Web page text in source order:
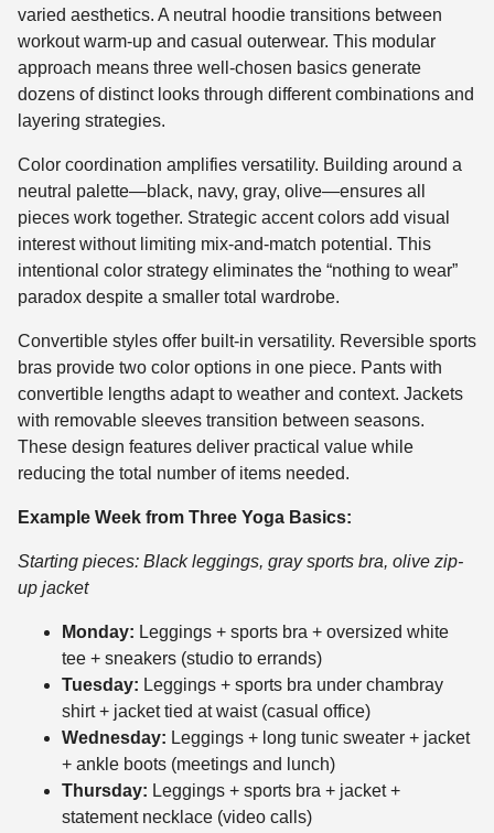
varied aesthetics. A neutral hoodie transitions between
workout warm-up and casual outerwear. This modular
approach means three well-chosen basics generate
dozens of distinct looks through different combinations and
layering strategies.
Color coordination amplifies versatility. Building around a
neutral palette—black, navy, gray, olive—ensures all
pieces work together. Strategic accent colors add visual
interest without limiting mix-and-match potential. This
intentional color strategy eliminates the “nothing to wear”
paradox despite a smaller total wardrobe.
Convertible styles offer built-in versatility. Reversible sports
bras provide two color options in one piece. Pants with
convertible lengths adapt to weather and context. Jackets
with removable sleeves transition between seasons.
These design features deliver practical value while
reducing the total number of items needed.
Example Week from Three Yoga Basics:
Starting pieces: Black leggings, gray sports bra, olive zip-
up jacket
Monday: Leggings + sports bra + oversized white
tee + sneakers (studio to errands)
Tuesday: Leggings + sports bra under chambray
shirt + jacket tied at waist (casual office)
Wednesday: Leggings + long tunic sweater + jacket
+ ankle boots (meetings and lunch)
Thursday: Leggings + sports bra + jacket +
statement necklace (video calls)